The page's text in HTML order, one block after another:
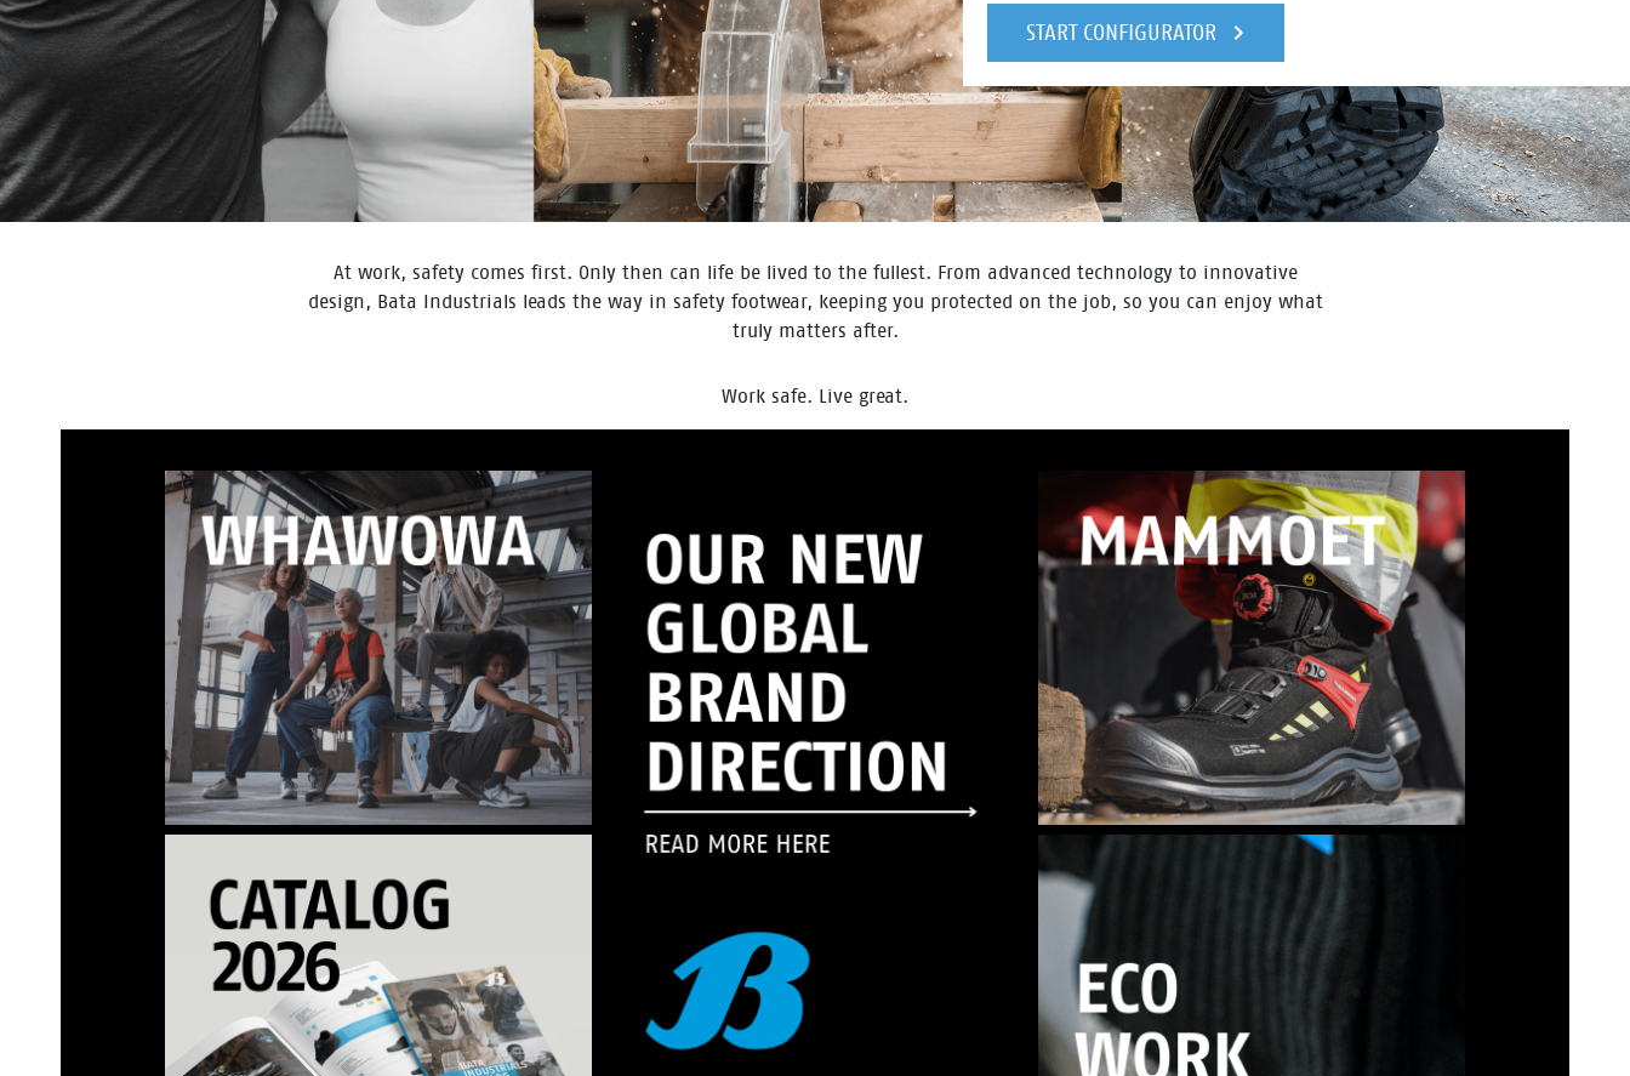
START CONFIGURATOR
At work, safety comes first. Only then can life be lived to the fullest. From advanced technology to innovative
design, Bata Industrials leads the way in safety footwear, keeping you protected on the job, so you can enjoy what
truly matters after.
Work safe. Live great.